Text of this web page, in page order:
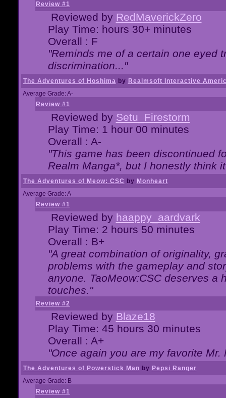
Review #1
Reviewed by RedMaverickZero
Play Time: hours 30+ minutes
Overall : F
"Reminds me of a certain one eyed
discrimination..."
The Adventures of Hoshima by Realmsoft Interactive
Average Grade: A-
Review #1
Reviewed by Setu_Firestorm
Play Time: 1 hour 00 minutes
Overall : A-
"This game has been discontinued
Realm Manga*, but I honestly think
The Adventures of Meow: CSC by Monheart
Average Grade: A
Review #1
Reviewed by haappy_aardvark
Play Time: 2 hours 50 minutes
Overall : B+
"A great combination of originality,
problems with the gameplay and
anyone. TaoMeow:CSC deserves a
touches."
Review #2
Reviewed by Blaze18
Play Time: 45 hours 30 minutes
Overall : A+
"Once again you are my favorite
The Adventures of Powerstick Man by Pepsi Ranger
Average Grade: B
Review #1